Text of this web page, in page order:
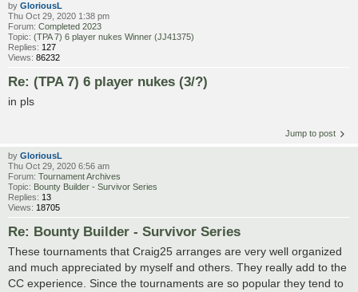
by GloriousL
Thu Oct 29, 2020 1:38 pm
Forum: Completed 2023
Topic: (TPA 7) 6 player nukes Winner (JJ41375)
Replies: 127
Views: 86232
Re: (TPA 7) 6 player nukes (3/?)
in pls
Jump to post
by GloriousL
Thu Oct 29, 2020 6:56 am
Forum: Tournament Archives
Topic: Bounty Builder - Survivor Series
Replies: 13
Views: 18705
Re: Bounty Builder - Survivor Series
These tournaments that Craig25 arranges are very well organized
and much appreciated by myself and others. They really add to the
CC experience. Since the tournaments are so popular they tend to